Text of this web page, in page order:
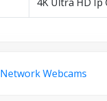
Network Webcams